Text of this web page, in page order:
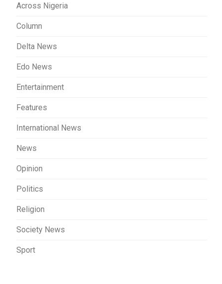
Across Nigeria
Column
Delta News
Edo News
Entertainment
Features
International News
News
Opinion
Politics
Religion
Society News
Sport